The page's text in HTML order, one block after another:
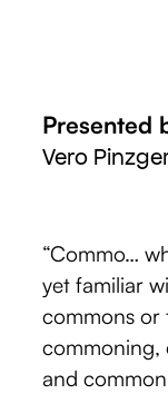
Presented
Vero
“Commo…
yet familiar
commons or
commoning,
and